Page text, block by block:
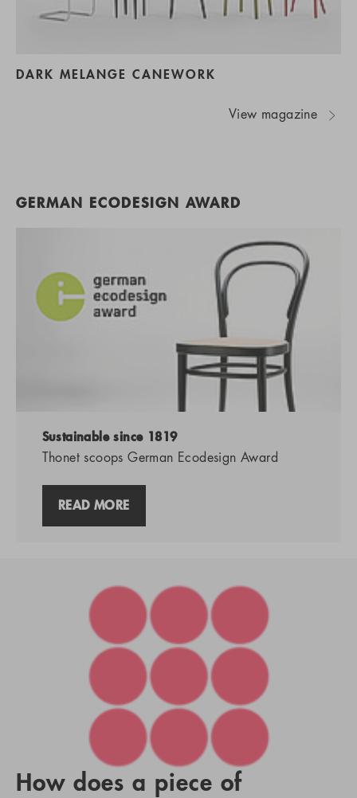
DARK MELANGE CANEWORK
View magazine
GERMAN ECODESIGN AWARD
Sustainable since 1819
Thonet scoops German Ecodesign Award
READ MORE
How does a piece of